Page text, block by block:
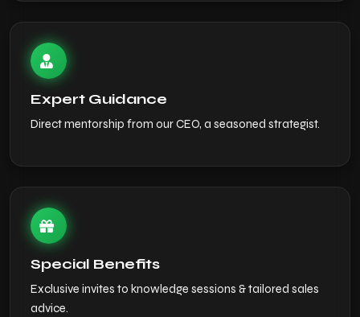
Expert Guidance
Direct mentorship from our CEO, a seasoned strategist.
Special Benefits
Exclusive invites to knowledge sessions & tailored sales
advice.